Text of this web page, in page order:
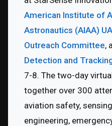
American Institute of
Astronautics (AIAA)
Outreach Committee,
Detection and
7-8. The two-day
together over 300
aviation safety,
engineering,